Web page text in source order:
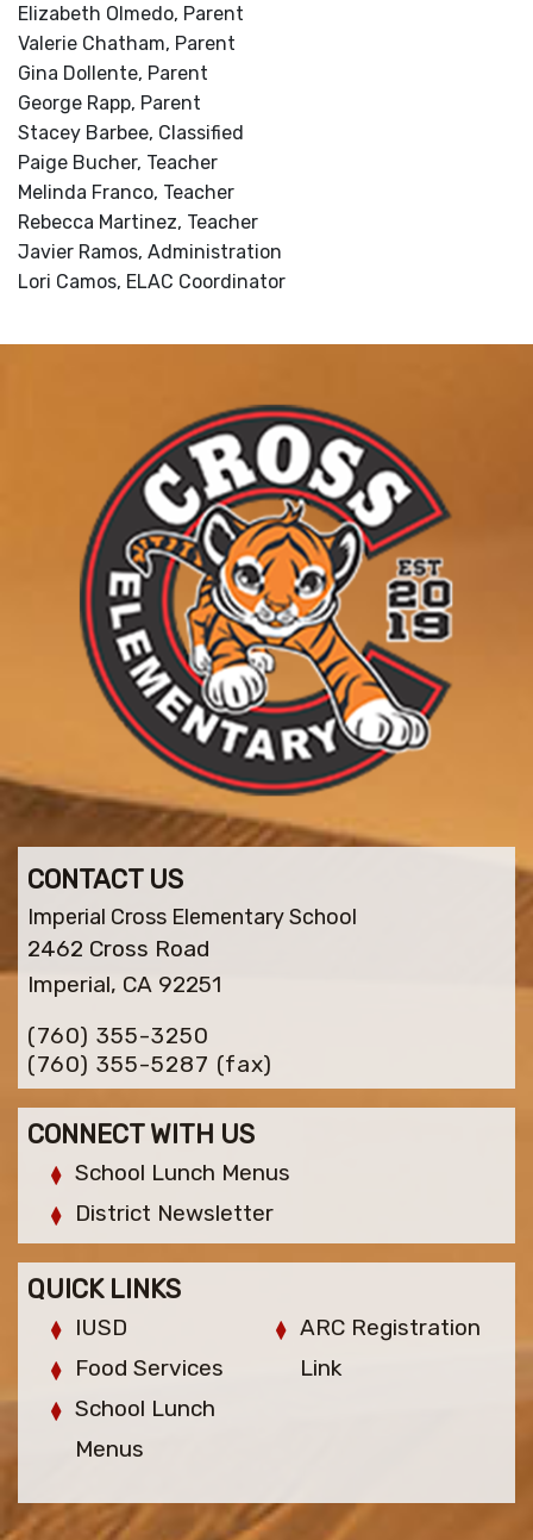
Elizabeth Olmedo, Parent
Valerie Chatham, Parent
Gina Dollente, Parent
George Rapp, Parent
Stacey Barbee, Classified
Paige Bucher, Teacher
Melinda Franco, Teacher
Rebecca Martinez, Teacher
Javier Ramos, Administration
Lori Camos, ELAC Coordinator
CONTACT US
Imperial Cross Elementary School
2462 Cross Road
Imperial, CA 92251
(760) 355-3250
(760) 355-5287 (fax)
CONNECT WITH US
School Lunch Menus
District Newsletter
QUICK LINKS
IUSD
Food Services
School Lunch
Menus
ARC Registration
Link